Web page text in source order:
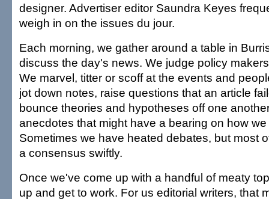
designer. Advertiser editor Saundra Keyes
weigh in on the issues du jour.
Each morning, we gather around a table in
discuss the day's news. We judge policy
We marvel, titter or scoff at the events and
jot down notes, raise questions that an article
bounce theories and hypotheses off one
anecdotes that might have a bearing on how
Sometimes we have heated debates, but most
a consensus swiftly.
Once we've come up with a handful of meaty
up and get to work. For us editorial writers, that